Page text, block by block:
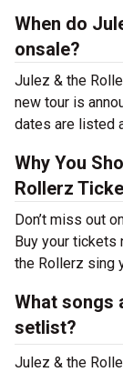
When do
onsale?
Julez & the
new tour is
dates are listed
Why You
Rollerz
Don’t miss out
Buy your tickets
the Rollerz sing
What songs
setlist?
Julez & the